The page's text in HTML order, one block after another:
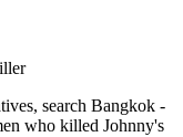
search Bangkok -
who killed Johnny's